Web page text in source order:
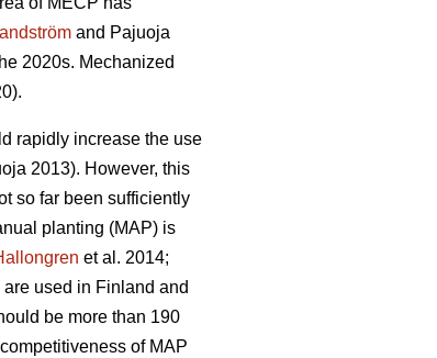
and Pajuoja
2020s. Mechanized
rapidly increase the use
2013). However, this
so far been sufficiently
planting (MAP) is
et al. 2014;
used in Finland and
be more than 190
of MAP